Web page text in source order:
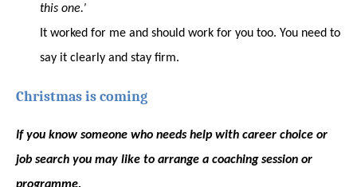
this one.’
It worked for me and should work for you too. You need to
say it clearly and stay firm.
Christmas is coming
If you know someone who needs help with career choice or
job search you may like to arrange a coaching session or